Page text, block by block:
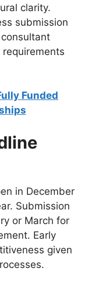
clarity.
submission
Funded
in December
Submission
or March for
Early
given